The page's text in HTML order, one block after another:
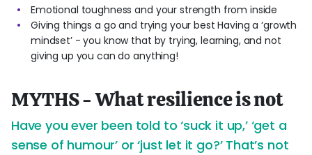
Emotional toughness and your strength from inside
Giving things a go and trying your best Having a ‘growth
mindset’ - you know that by trying, learning, and not
giving up you can do anything!
MYTHS - What resilience is not
Have you ever been told to ‘suck it up,’ ‘get a
sense of humour’ or ‘just let it go?’ That’s not